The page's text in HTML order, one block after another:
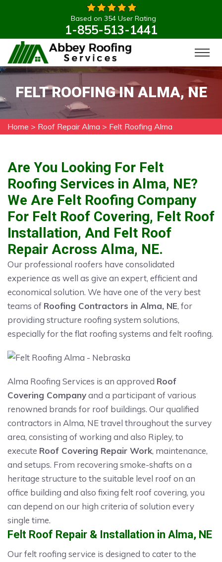
Based on 354 User Rating
1-855-513-1441
FELT ROOFING IN ALMA, NE
Home > Roof Repair Alma > Felt Roofing Alma
Are You Looking For Felt
Roofing Services in Alma, NE?
We Are Felt Roofing Company
For Felt Roof Covering, Felt Roof
Installation, And Felt Roof
Repair Across Alma, NE.
Our professional roofers have consolidated
experience as well as give an expert, efficient and
economical solution. We have one of the very best
teams of Roofing Contractors in Alma, NE, for
providing structure roofing system solutions,
especially for the flat roofing systems and felt roofing.
Alma Roofing Services is an approved Roof
Covering Companyand a participant of various
renowned brands for roof buildings. Our qualified
contractors in Alma, NE travel throughout the survey
area, consisting of working and also Ripley, to
execute Roof Covering Repair Work, maintenance,
and setups. From recovering smoke-shafts on a
heritage structure to the suitable level roof on an
office building and also fixing felt roof covering, you
can depend on our high criteria of solution every
single time.
Felt Roof Repair & Installation in Alma, NE
Our felt roofing service is designed to cater to the